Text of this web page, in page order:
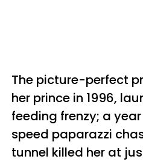
The picture-perfect
her prince in 1996,
feeding frenzy; a
speed paparazzi
tunnel killed her at